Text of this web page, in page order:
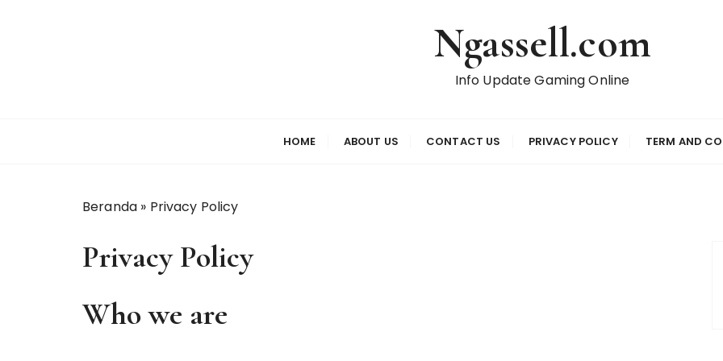
Ngassell.com
Info Update Gaming Online
HOME ABOUT US CONTACT US PRIVACY POLICY TERM AND
Beranda » Privacy Policy
Privacy Policy
Who we are